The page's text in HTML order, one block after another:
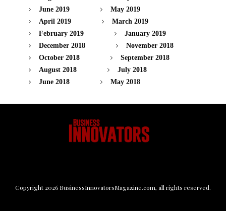
June 2019
May 2019
April 2019
March 2019
February 2019
January 2019
December 2018
November 2018
October 2018
September 2018
August 2018
July 2018
June 2018
May 2018
Copyright 2026 BusinessInnovatorsMagazine.com, all rights reserved.